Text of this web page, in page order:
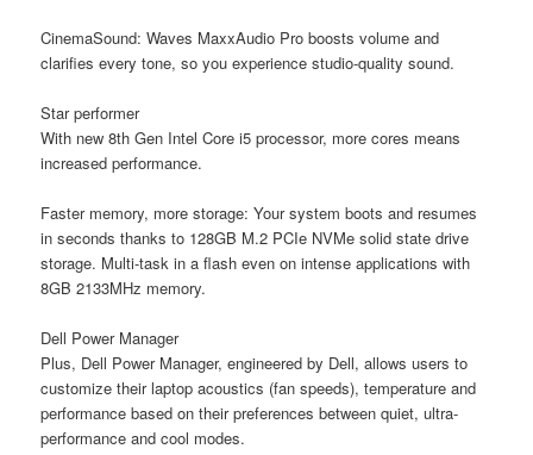
CinemaSound: Waves MaxxAudio Pro boosts volume and
clarifies every tone, so you experience studio-quality sound.
Star performer
With new 8th Gen Intel Core i5 processor, more cores means
increased performance.
Faster memory, more storage: Your system boots and resumes
in seconds thanks to 128GB M.2 PCIe NVMe solid state drive
storage. Multi-task in a flash even on intense applications with
8GB 2133MHz memory.
Dell Power Manager
Plus, Dell Power Manager, engineered by Dell, allows users to
customize their laptop acoustics (fan speeds), temperature and
performance based on their preferences between quiet, ultra-
performance and cool modes.